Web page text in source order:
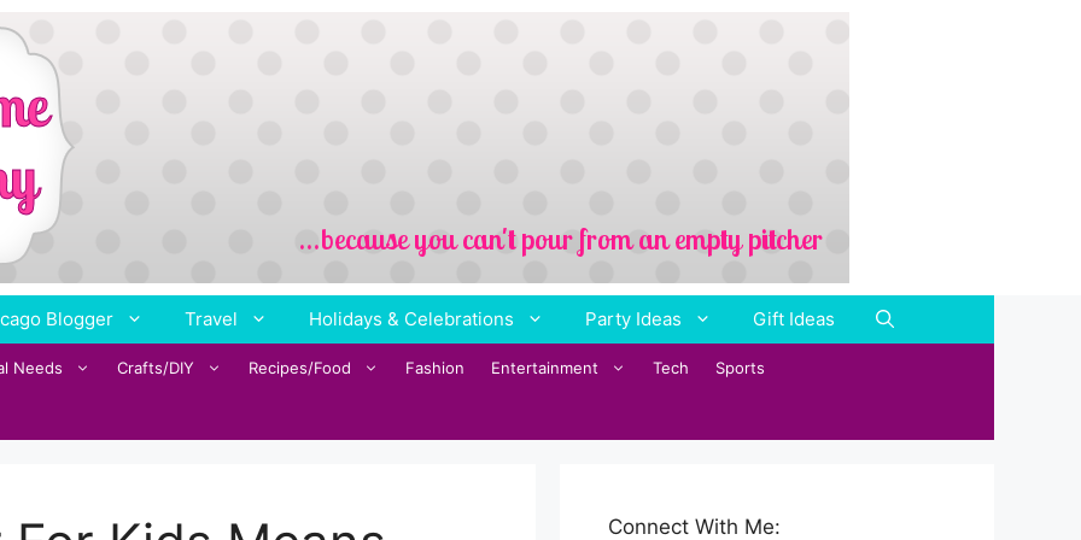
Blogger Travel Holidays & Celebrations Party Ideas Gift Ideas
Needs Crafts/DIY Recipes/Food Fashion Entertainment Tech Sports
Connect With Me: